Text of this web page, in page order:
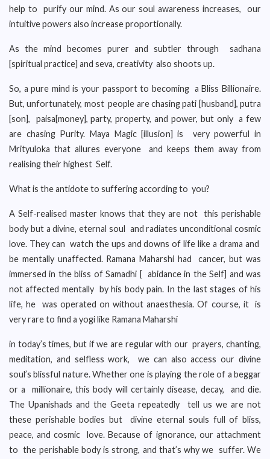
help to purify our mind. As our soul awareness increases, our
intuitive powers also increase proportionally.
As the mind becomes purer and subtler through sadhana
[spiritual practice] and seva, creativity also shoots up.
So, a pure mind is your passport to becoming a Bliss Billionaire.
But, unfortunately, most people are chasing pati [husband], putra
[son], paisa[money], party, property, and power, but only a few
are chasing Purity. Maya Magic [illusion] is very powerful in
Mrityuloka that allures everyone and keeps them away from
realising their highest Self.
What is the antidote to suffering according to you?
A Self-realised master knows that they are not this perishable
body but a divine, eternal soul and radiates unconditional cosmic
love. They can watch the ups and downs of life like a drama and
be mentally unaffected. Ramana Maharshi had cancer, but was
immersed in the bliss of Samadhi [ abidance in the Self] and was
not affected mentally by his body pain. In the last stages of his
life, he was operated on without anaesthesia. Of course, it is
very rare to find a yogi like Ramana Maharshi
in today’s times, but if we are regular with our prayers, chanting,
meditation, and selfless work, we can also access our divine
soul’s blissful nature. Whether one is playing the role of a beggar
or a millionaire, this body will certainly disease, decay, and die.
The Upanishads and the Geeta repeatedly tell us we are not
these perishable bodies but divine eternal souls full of bliss,
peace, and cosmic love. Because of ignorance, our attachment
to the perishable body is strong, and that’s why we suffer. We